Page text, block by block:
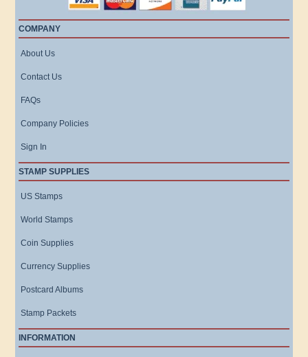
COMPANY
About Us
Contact Us
FAQs
Company Policies
Sign In
STAMP SUPPLIES
US Stamps
World Stamps
Coin Supplies
Currency Supplies
Postcard Albums
Stamp Packets
INFORMATION